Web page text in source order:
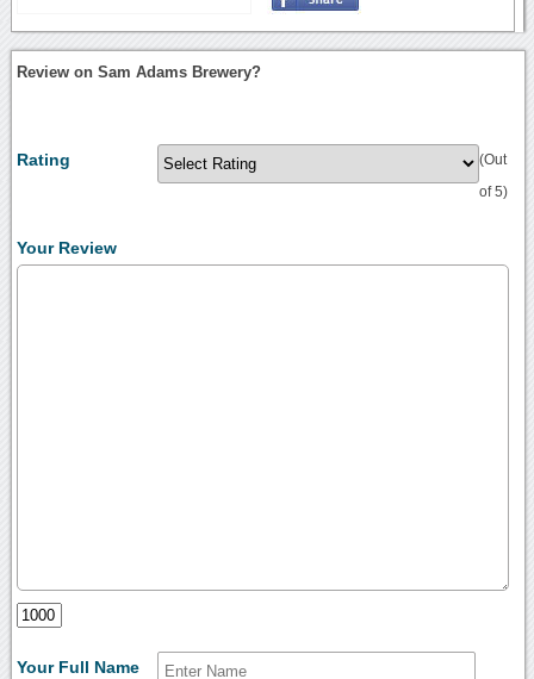
Review on Sam Adams Brewery?
Rating (Out
of 5)
Your Review
Your Full Name